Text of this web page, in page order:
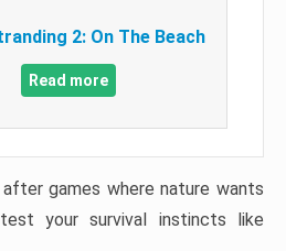
2: On The Beach
Read more
games where nature wants
your survival instincts like